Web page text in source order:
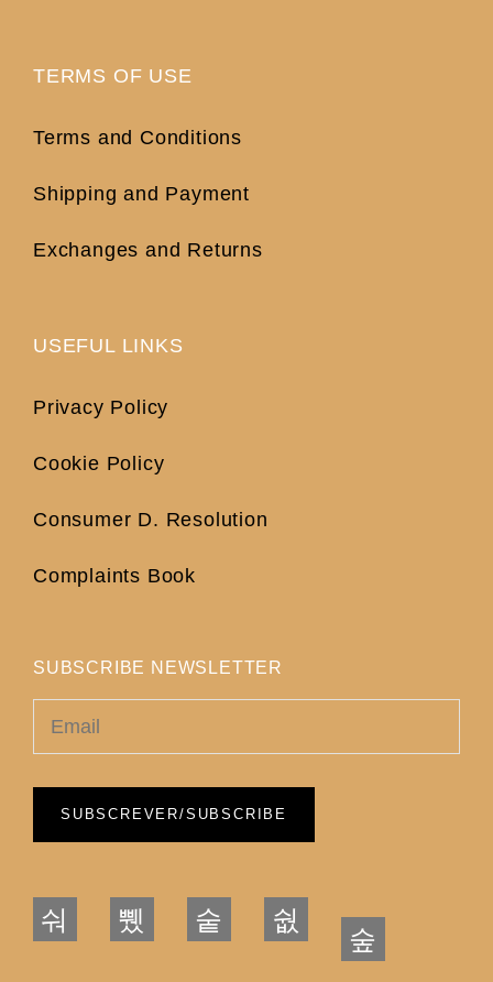
TERMS OF USE
Terms and Conditions
Shipping and Payment
Exchanges and Returns
USEFUL LINKS
Privacy Policy
Cookie Policy
Consumer D. Resolution
Complaints Book
SUBSCRIBE NEWSLETTER